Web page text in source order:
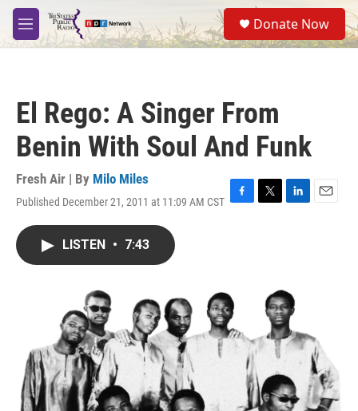
Skip to main content
M
e
S
e
a
Donate Now
El Rego: A Singer From
Benin With Soul And Funk
Fresh Air | By Milo Miles
Published December 21, 2011 at 11:09 AM CST F
o
k
T
L
I
n
E
LISTEN • 7:43